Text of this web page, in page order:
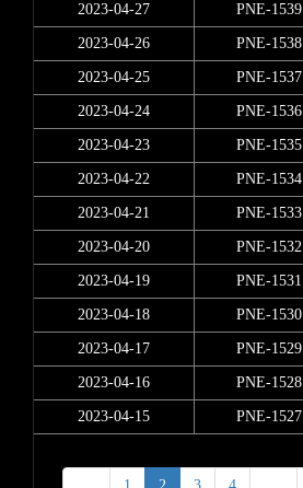
2023-04-27 PNE-1539
2023-04-26 PNE-1538
2023-04-25 PNE-1537
2023-04-24 PNE-1536
2023-04-23 PNE-1535
2023-04-22 PNE-1534
2023-04-21 PNE-1533
2023-04-20 PNE-1532
2023-04-19 PNE-1531
2023-04-18 PNE-1530
2023-04-17 PNE-1529
2023-04-16 PNE-1528
2023-04-15 PNE-1527